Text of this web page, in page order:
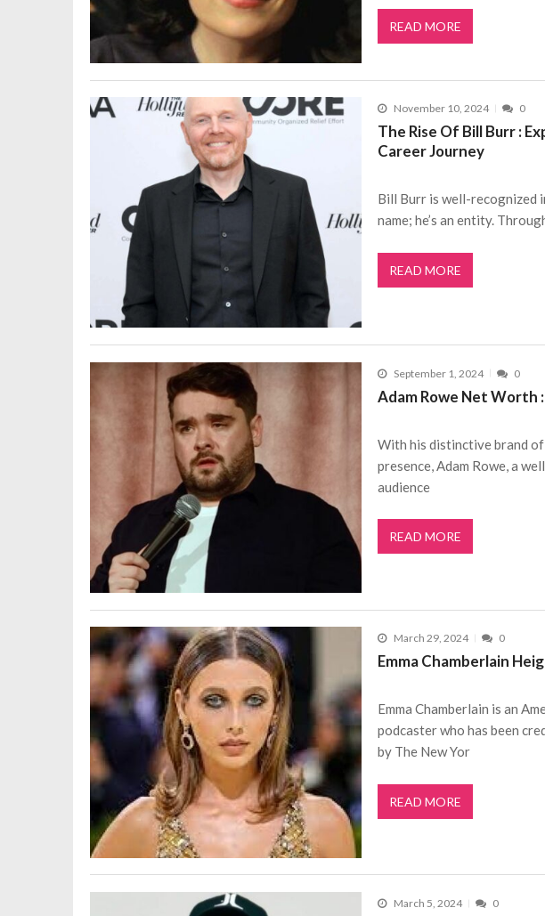
READ MORE
November 10, 2024 0
The Rise Of Bill Burr :
Career Journey
Bill Burr is well-recognized
name; he’s an entity.
READ MORE
September 1, 2024 0
Adam Rowe Net Worth
With his distinctive brand
presence, Adam Rowe, a
audience
READ MORE
March 29, 2024 0
Emma Chamberlain
Emma Chamberlain is an
podcaster who has been
by The New Yor
READ MORE
March 5, 2024 0